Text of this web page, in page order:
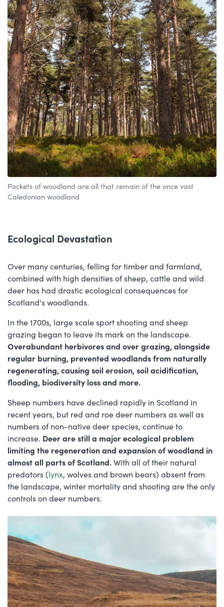
Pockets of woodland are all that remain of the once vast
Caledonian woodland
Ecological Devastation
Over many centuries, felling for timber and farmland,
combined with high densities of sheep, cattle and wild
deer has had drastic ecological consequences for
Scotland's woodlands.
In the 1700s, large scale sport shooting and sheep
grazing began to leave its mark on the landscape.
Overabundant herbivores and over grazing, alongside
regular burning, prevented woodlands from naturally
regenerating, causing soil erosion, soil acidification,
flooding, biodiversity loss and more.
Sheep numbers have declined rapidly in Scotland in
recent years, but red and roe deer numbers as well as
numbers of non-native deer species, continue to
increase. Deer are still a major ecological problem
limiting the regeneration and expansion of woodland in
almost all parts of Scotland.With all of their natural
predators (lynx, wolves and brown bears) absent from
the landscape, winter mortality and shooting are the only
controls on deer numbers.